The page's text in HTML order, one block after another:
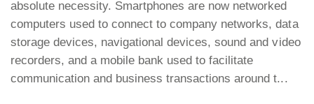
absolute necessity. Smartphones are now networked
computers used to connect to company networks, data
storage devices, navigational devices, sound and video
recorders, and a mobile bank used to facilitate
communication and business transactions around t...